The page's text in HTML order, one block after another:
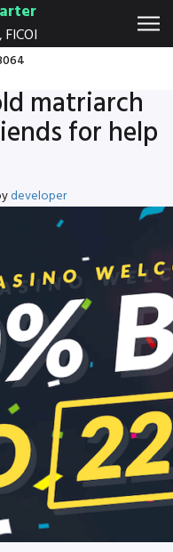
matriarch
for help
developer